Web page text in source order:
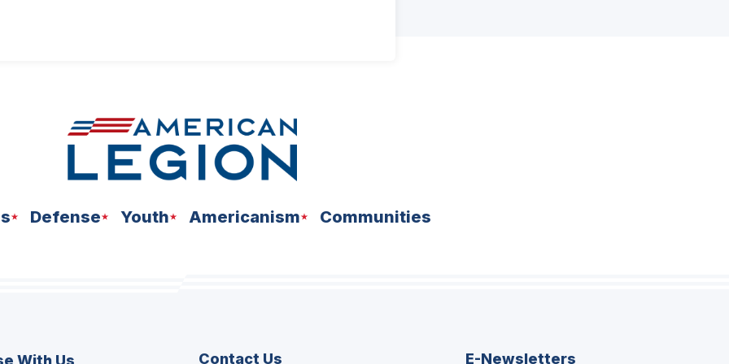
Defense Youth Americanism Communities
With Us Contact Us E-Newsletters